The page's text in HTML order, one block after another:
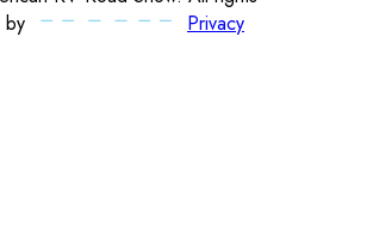
by
Privacy